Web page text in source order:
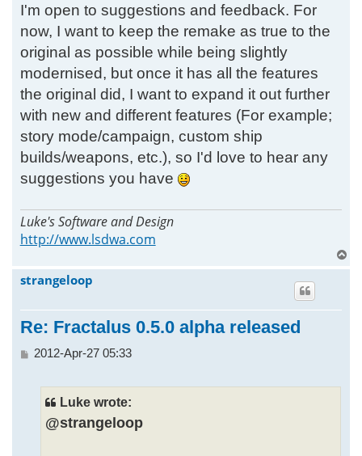
I'm open to suggestions and feedback. For
now, I want to keep the remake as true to the
original as possible while being slightly
modernised, but once it has all the features
the original did, I want to expand it out further
with new and different features (For example;
story mode/campaign, custom ship
builds/weapons, etc.), so I'd love to hear any
suggestions you have
Luke's Software and Design
http://www.lsdwa.com
o
strangeloop
Re: Fractalus 0.5.0 alpha released
P2012-Apr-27 05:33
Luke wrote:
@strangeloop